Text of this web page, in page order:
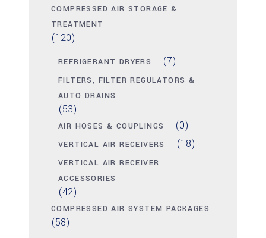
COMPRESSED AIR STORAGE &
TREATMENT
(120)
REFRIGERANT DRYERS (7)
FILTERS, FILTER REGULATORS &
AUTO DRAINS
(53)
AIR HOSES & COUPLINGS (0)
VERTICAL AIR RECEIVERS (18)
VERTICAL AIR RECEIVER
ACCESSORIES
(42)
COMPRESSED AIR SYSTEM PACKAGES
(58)